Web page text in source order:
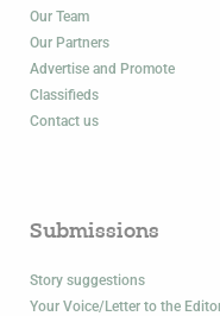
Our Team
Our Partners
Advertise and Promote
Classifieds
Contact us
Submissions
Story suggestions
Your Voice/Letter to the